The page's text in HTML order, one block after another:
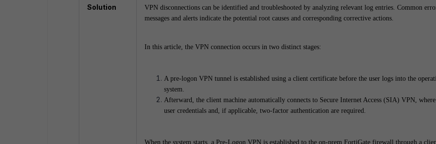
Solution
VPN disconnections can be identified and troubleshooted by analyzing relevant log entries. Common
messages and alerts indicate the potential root causes and corresponding corrective actions.
In this article, the VPN connection occurs in two distinct stages:
A pre-logon VPN tunnel is established using a client certificate before the user logs into the
system.
Afterward, the client machine automatically connects to Secure Internet Access (SIA) VPN, where
user credentials and, if applicable, two-factor authentication are required.
When the system starts, a Pre-Logon VPN is established to the on-prem FortiGate firewall through a